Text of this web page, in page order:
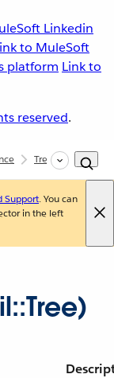
Linkedin
to MuleSoft
platform Link to
reserved.
Tree
Support. You can
in the left